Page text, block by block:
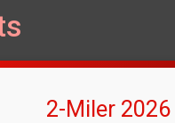
2-Miler 2026